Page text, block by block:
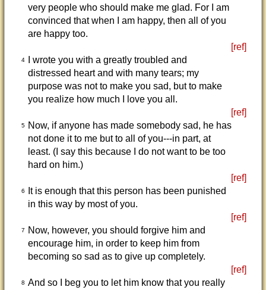
very people who should make me glad. For I am
convinced that when I am happy, then all of you
are happy too.
[ref]
4
I wrote you with a greatly troubled and
distressed heart and with many tears; my
purpose was not to make you sad, but to make
you realize how much I love you all.
[ref]
5
Now, if anyone has made somebody sad, he has
not done it to me but to all of you---in part, at
least. (I say this because I do not want to be too
hard on him.)
[ref]
6
It is enough that this person has been punished
in this way by most of you.
[ref]
7
Now, however, you should forgive him and
encourage him, in order to keep him from
becoming so sad as to give up completely.
[ref]
8 And so I beg you to let him know that you really